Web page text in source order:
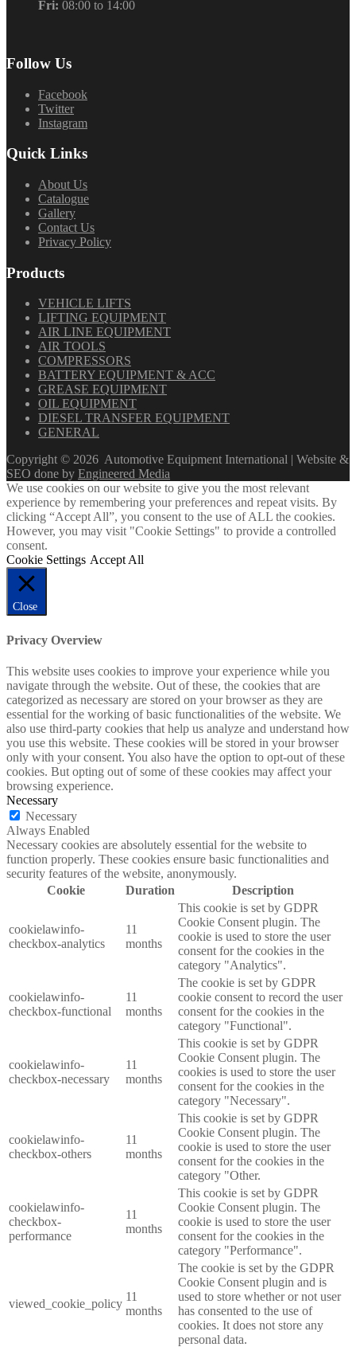
Fri: 08:00 to 14:00
Follow Us
Facebook
Twitter
Instagram
Quick Links
About Us
Catalogue
Gallery
Contact Us
Privacy Policy
Products
VEHICLE LIFTS
LIFTING EQUIPMENT
AIR LINE EQUIPMENT
AIR TOOLS
COMPRESSORS
BATTERY EQUIPMENT & ACC
GREASE EQUIPMENT
OIL EQUIPMENT
DIESEL TRANSFER EQUIPMENT
GENERAL
Copyright © 2026 Automotive Equipment International | Website &
SEO done by Engineered Media
We use cookies on our website to give you the most relevant
experience by remembering your preferences and repeat visits. By
clicking “Accept All”, you consent to the use of ALL the cookies.
However, you may visit "Cookie Settings" to provide a controlled
consent.
Cookie Settings Accept All
Close
Privacy Overview
This website uses cookies to improve your experience while you
navigate through the website. Out of these, the cookies that are
categorized as necessary are stored on your browser as they are
essential for the working of basic functionalities of the website. We
also use third-party cookies that help us analyze and understand how
you use this website. These cookies will be stored in your browser
only with your consent. You also have the option to opt-out of these
cookies. But opting out of some of these cookies may affect your
browsing experience.
Necessary
Necessary
Always Enabled
Necessary cookies are absolutely essential for the website to
function properly. These cookies ensure basic functionalities and
security features of the website, anonymously.
Cookie
Duration Description
cookielawinfo-
checkbox-analytics
11
months
This cookie is set by GDPR
Cookie Consent plugin. The
cookie is used to store the user
consent for the cookies in the
category "Analytics".
cookielawinfo-
checkbox-functional
11
months
The cookie is set by GDPR
cookie consent to record the user
consent for the cookies in the
category "Functional".
cookielawinfo-
checkbox-necessary
11
months
This cookie is set by GDPR
Cookie Consent plugin. The
cookies is used to store the user
consent for the cookies in the
category "Necessary".
cookielawinfo-
checkbox-others
11
months
This cookie is set by GDPR
Cookie Consent plugin. The
cookie is used to store the user
consent for the cookies in the
category "Other.
cookielawinfo-
checkbox-
performance
11
months
This cookie is set by GDPR
Cookie Consent plugin. The
cookie is used to store the user
consent for the cookies in the
category "Performance".
viewed_cookie_policy
11
months
The cookie is set by the GDPR
Cookie Consent plugin and is
used to store whether or not user
has consented to the use of
cookies. It does not store any
personal data.